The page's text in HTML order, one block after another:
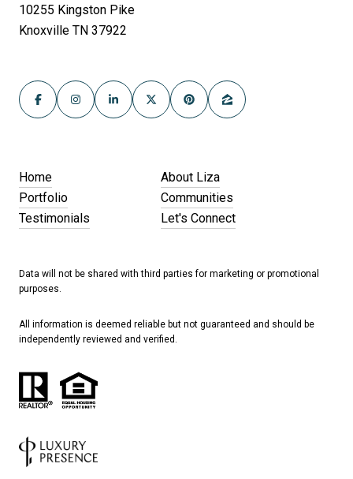
10255 Kingston Pike
Knoxville TN 37922
Home
About Liza
Portfolio
Communities
Testimonials
Let's Connect
Data will not be shared with third parties for marketing or promotional
purposes.
All information is deemed reliable but not guaranteed and should be
independently reviewed and verified.